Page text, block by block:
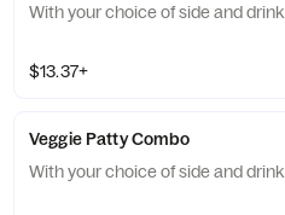
With your choice of side and drink
$13.37+
Veggie Patty Combo
With your choice of side and drink